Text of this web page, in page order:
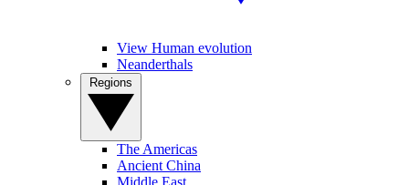
View Human evolution
Neanderthals
The Americas
Ancient China
Middle East